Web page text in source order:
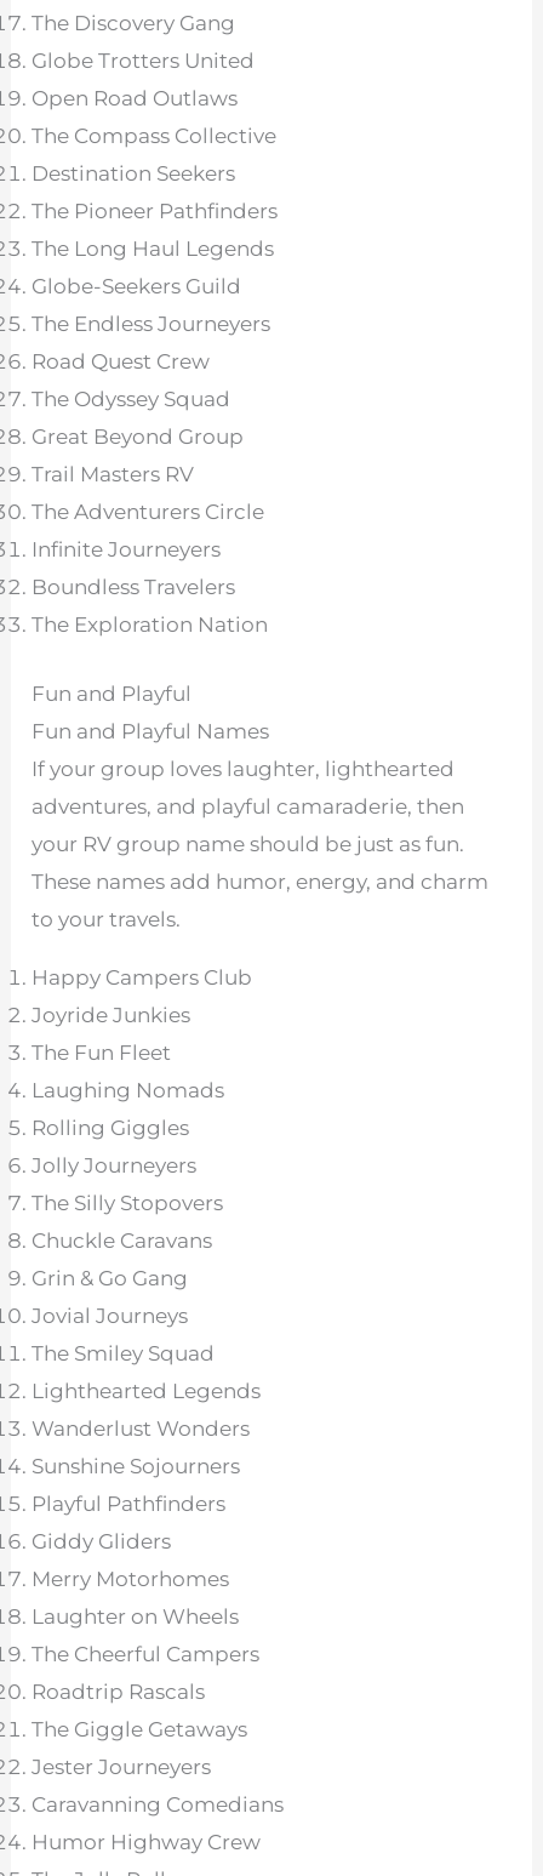
The Discovery Gang
Globe Trotters United
Open Road Outlaws
The Compass Collective
Destination Seekers
The Pioneer Pathfinders
The Long Haul Legends
Globe-Seekers Guild
The Endless Journeyers
Road Quest Crew
The Odyssey Squad
Great Beyond Group
Trail Masters RV
The Adventurers Circle
Infinite Journeyers
Boundless Travelers
The Exploration Nation
Fun and Playful
Fun and Playful Names
If your group loves laughter, lighthearted
adventures, and playful camaraderie, then
your RV group name should be just as fun.
These names add humor, energy, and charm
to your travels.
Happy Campers Club
Joyride Junkies
The Fun Fleet
Laughing Nomads
Rolling Giggles
Jolly Journeyers
The Silly Stopovers
Chuckle Caravans
Grin & Go Gang
Jovial Journeys
The Smiley Squad
Lighthearted Legends
Wanderlust Wonders
Sunshine Sojourners
Playful Pathfinders
Giddy Gliders
Merry Motorhomes
Laughter on Wheels
The Cheerful Campers
Roadtrip Rascals
The Giggle Getaways
Jester Journeyers
Caravanning Comedians
Humor Highway Crew